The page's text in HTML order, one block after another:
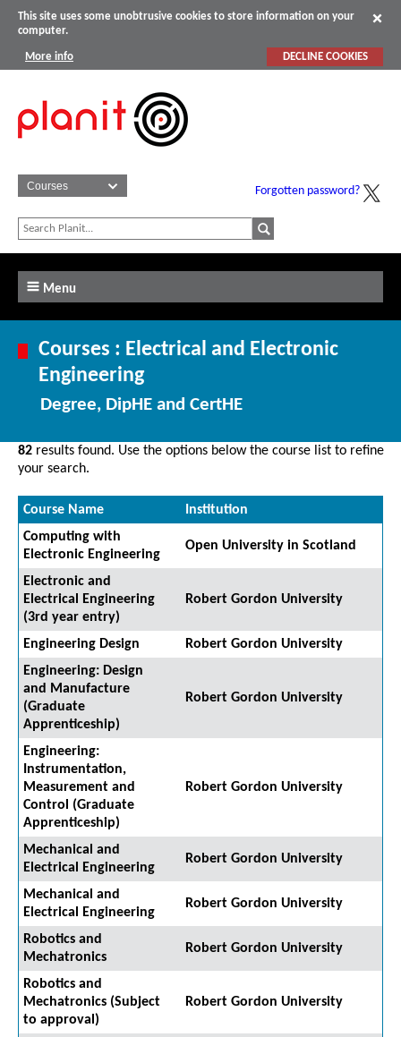
This site uses some unobtrusive cookies to store information on your
computer.
More info DECLINE COOKIES
Forgotten password?
Menu
Courses : Electrical and Electronic
Engineering
Degree, DipHE and CertHE
82 results found. Use the options below the course list to refine
your search.
Course Name
Institution
Computing with
Electronic Engineering
Open University in Scotland
Electronic and
Electrical Engineering
(3rd year entry)
Robert Gordon University
Engineering Design
Robert Gordon University
Engineering: Design
and Manufacture
(Graduate
Apprenticeship)
Robert Gordon University
Engineering:
Instrumentation,
Measurement and
Control (Graduate
Apprenticeship)
Robert Gordon University
Mechanical and
Electrical Engineering
Robert Gordon University
Mechanical and
Electrical Engineering
Robert Gordon University
Robotics and
Mechatronics
Robert Gordon University
Robotics and
Mechatronics (Subject
to approval)
Robert Gordon University